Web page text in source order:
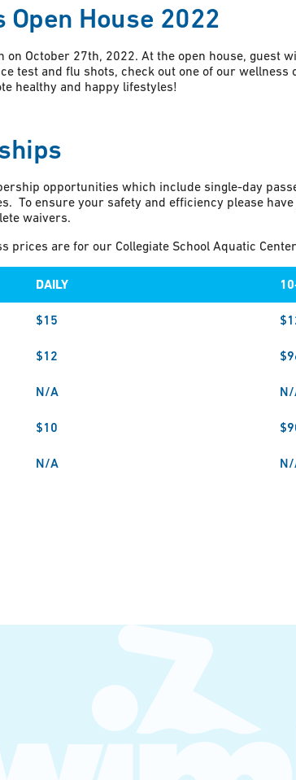
Open House 2022
on October 27th, 2022. At the open house, guest
test and flu shots, check out one of our
healthy and happy lifestyles!
opportunities which include single-day
To ensure your safety and efficiency please
waivers.
are for our Collegiate School Aquatic Center
DAILY
$15
$12
N/A
$10
N/A